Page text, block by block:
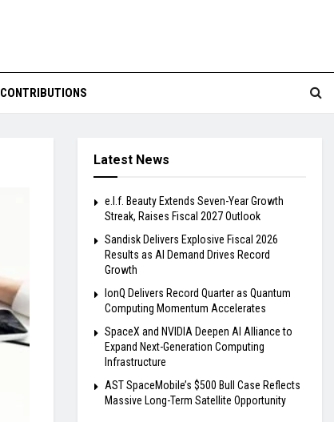
CONTRIBUTIONS
Latest News
e.l.f. Beauty Extends Seven-Year Growth
Streak, Raises Fiscal 2027 Outlook
Sandisk Delivers Explosive Fiscal 2026
Results as AI Demand Drives Record
Growth
IonQ Delivers Record Quarter as Quantum
Computing Momentum Accelerates
SpaceX and NVIDIA Deepen AI Alliance to
Expand Next-Generation Computing
Infrastructure
AST SpaceMobile’s $500 Bull Case Reflects
Massive Long-Term Satellite Opportunity